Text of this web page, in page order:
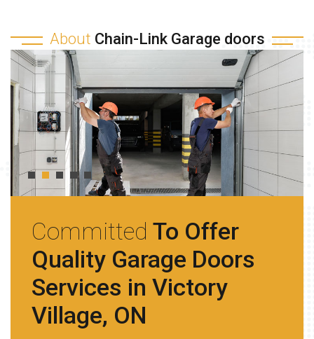
About Chain-Link Garage doors
Committed To Offer
Quality Garage Doors
Services in Victory
Village, ON